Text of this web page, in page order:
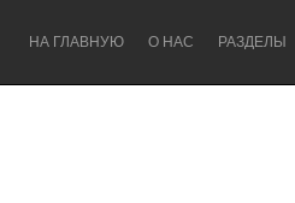
НА ГЛАВНУЮ О НАС РАЗДЕЛЫ